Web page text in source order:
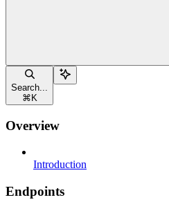
Search...
⌘ K
Overview
Introduction
Endpoints